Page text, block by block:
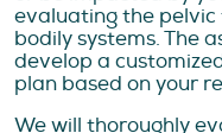
evaluating the
bodily systems. The
develop a
plan based on your
We will thoroughly